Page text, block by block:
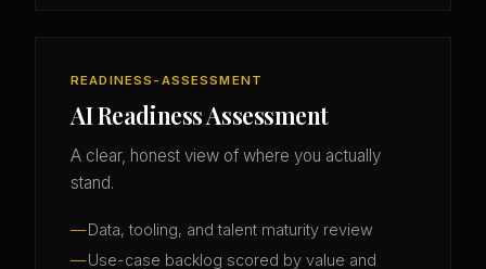
READINESS-ASSESSMENT
AI Readiness Assessment
A clear, honest view of where you actually
stand.
Data, tooling, and talent maturity review
Use-case backlog scored by value and